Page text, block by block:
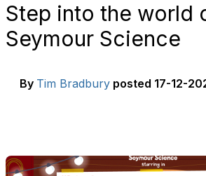
Step into the world
Seymour Science
By Tim Bradbury posted 17-12-